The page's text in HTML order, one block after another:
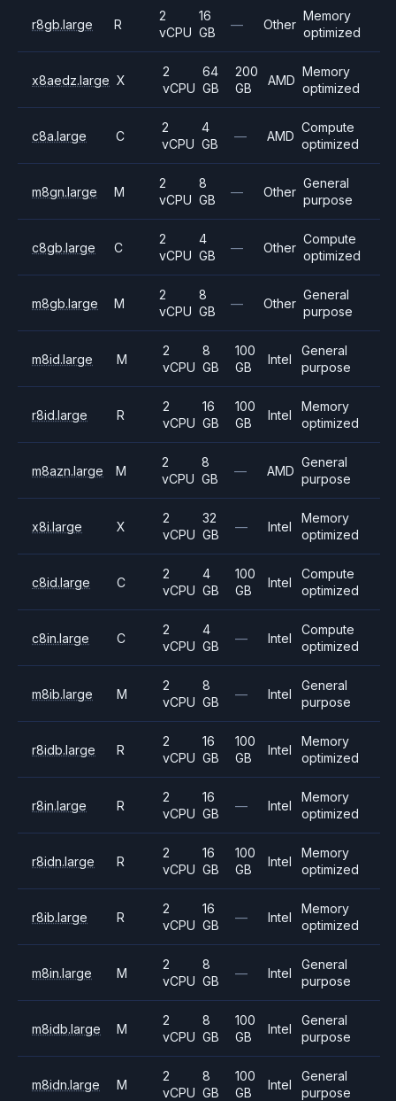
r8gb.large R
2
vCPU
16
GB
— Other
Memory
optimized
x8aedz.large X
2
vCPU
64
GB
200
GB
AMD
Memory
optimized
c8a.large C
2
vCPU
4
GB
— AMD
Compute
optimized
m8gn.large M
2
vCPU
8
GB
— Other
General
purpose
c8gb.large C
2
vCPU
4
GB
— Other
Compute
optimized
m8gb.large M
2
vCPU
8
GB
— Other
General
purpose
m8id.large M
2
vCPU
8
GB
100
GB
Intel
General
purpose
r8id.large R
2
vCPU
16
GB
100
GB
Intel
Memory
optimized
m8azn.large M
2
vCPU
8
GB
— AMD
General
purpose
x8i.large X
2
vCPU
32
GB
— Intel
Memory
optimized
c8id.large C
2
vCPU
4
GB
100
GB
Intel
Compute
optimized
c8in.large C
2
vCPU
4
GB
— Intel
Compute
optimized
m8ib.large M
2
vCPU
8
GB
— Intel
General
purpose
r8idb.large R
2
vCPU
16
GB
100
GB
Intel
Memory
optimized
r8in.large R
2
vCPU
16
GB
— Intel
Memory
optimized
r8idn.large R
2
vCPU
16
GB
100
GB
Intel
Memory
optimized
r8ib.large R
2
vCPU
16
GB
— Intel
Memory
optimized
m8in.large M
2
vCPU
8
GB
— Intel
General
purpose
m8idb.large M
2
vCPU
8
GB
100
GB
Intel
General
purpose
m8idn.large M
2
vCPU
8
GB
100
GB
Intel
General
purpose